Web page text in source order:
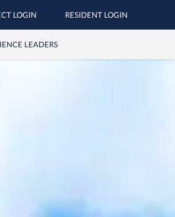
LOGIN RESIDENT LOGIN
LEADERS